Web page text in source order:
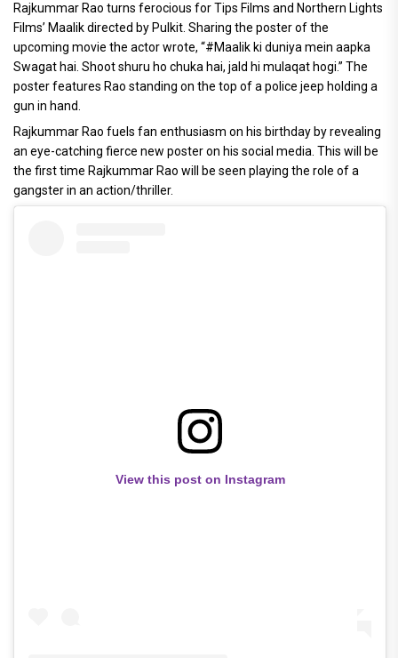
Rajkummar Rao turns ferocious for Tips Films and Northern Lights
Films’ Maalik directed by Pulkit. Sharing the poster of the
upcoming movie the actor wrote, “#Maalik ki duniya mein aapka
Swagat hai. Shoot shuru ho chuka hai, jald hi mulaqat hogi.” The
poster features Rao standing on the top of a police jeep holding a
gun in hand.
Rajkummar Rao fuels fan enthusiasm on his birthday by revealing
an eye-catching fierce new poster on his social media. This will be
the first time Rajkummar Rao will be seen playing the role of a
gangster in an action/thriller.
View this post on Instagram